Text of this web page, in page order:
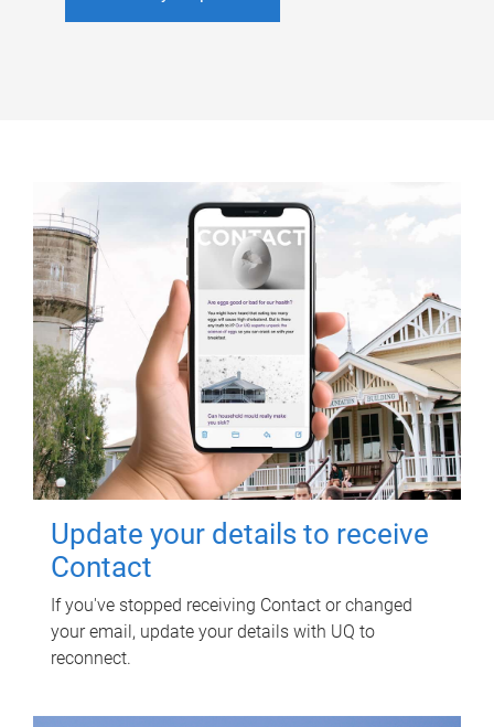
Update your details to receive
Contact
If you've stopped receiving Contact or changed
your email, update your details with UQ to
reconnect.